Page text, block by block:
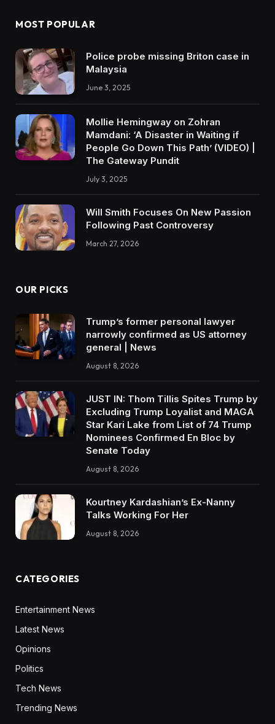
MOST POPULAR
Police probe missing Briton case in
Malaysia
June 3, 2025
Mollie Hemingway on Zohran
Mamdani: ‘A Disaster in Waiting if
People Go Down This Path’ (VIDEO) |
The Gateway Pundit
July 3, 2025
Will Smith Focuses On New Passion
Following Past Controversy
March 27, 2026
OUR PICKS
Trump’s former personal lawyer
narrowly confirmed as US attorney
general | News
August 8, 2026
JUST IN: Thom Tillis Spites Trump by
Excluding Trump Loyalist and MAGA
Star Kari Lake from List of 74 Trump
Nominees Confirmed En Bloc by
Senate Today
August 8, 2026
Kourtney Kardashian’s Ex-Nanny
Talks Working For Her
August 8, 2026
CATEGORIES
Entertainment News
Latest News
Opinions
Politics
Tech News
Trending News